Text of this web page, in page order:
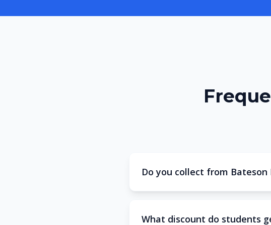
Do you collect from Bateson
What discount do students